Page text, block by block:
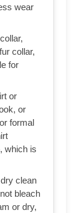
wear
collar,
for
or
or
formal
which is
clean
bleach
or dry,